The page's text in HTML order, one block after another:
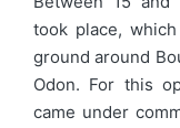
took place,
ground around
Odon. For this
came under